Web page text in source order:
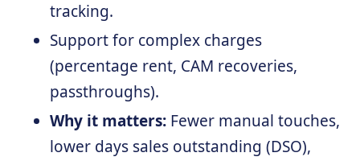
tracking.
Support for complex charges
(percentage rent, CAM recoveries,
passthroughs).
Why it matters: Fewer manual touches,
lower days sales outstanding (DSO),